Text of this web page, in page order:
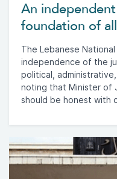
An
foundation of
The Lebanese
independence of the
political,
noting that Minister of
should be honest with